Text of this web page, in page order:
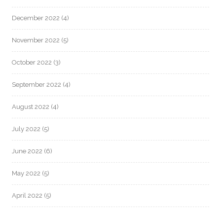
December 2022 (4)
November 2022 (5)
October 2022 (3)
September 2022 (4)
August 2022 (4)
July 2022 (5)
June 2022 (6)
May 2022 (5)
April 2022 (5)